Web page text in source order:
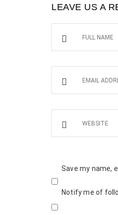
LEAVE US A
Save my name,
Notify me of